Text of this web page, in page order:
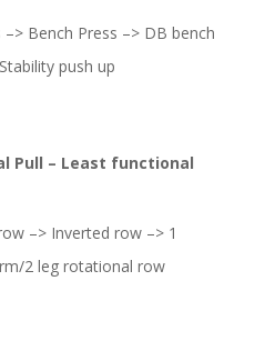
Bench Press –> DB bench
push up
Pull – Least functional
–> Inverted row –> 1
2 leg rotational row